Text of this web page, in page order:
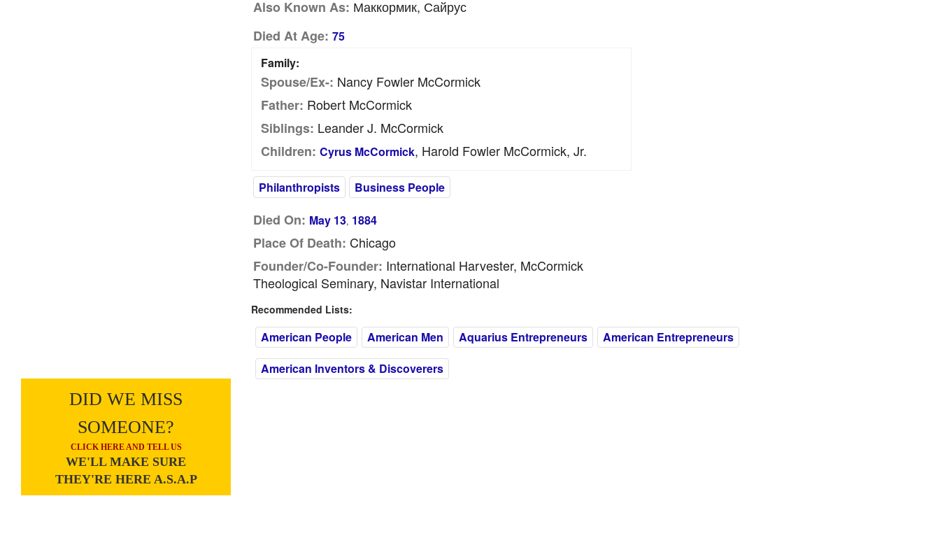
DID WE MISS
SOMEONE?
CLICK HERE AND TELL US
WE'LL MAKE SURE
THEY'RE HERE A.S.A.P
Also Known As: Маккормик, Сайрус
Died At Age: 75
Family:
Spouse/Ex-: Nancy Fowler McCormick
Father: Robert McCormick
Siblings: Leander J. McCormick
Children: Cyrus McCormick, Harold Fowler McCormick, Jr.
Philanthropists Business People
Died On: May 13, 1884
Place Of Death: Chicago
Founder/Co-Founder: International Harvester, McCormick
Theological Seminary, Navistar International
Recommended Lists:
American People American Men Aquarius Entrepreneurs
American Entrepreneurs
American Inventors & Discoverers